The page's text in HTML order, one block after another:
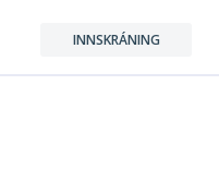
INNSKRÁNING